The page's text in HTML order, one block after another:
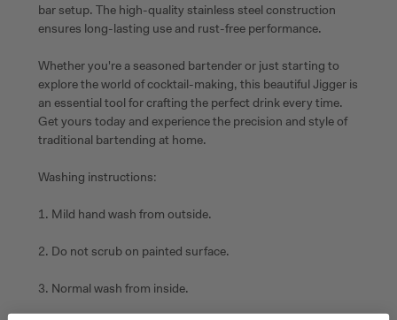
bar setup. The high-quality stainless steel construction
ensures long-lasting use and rust-free performance.
Whether you're a seasoned bartender or just starting to
explore the world of cocktail-making, this beautiful Jigger is
an essential tool for crafting the perfect drink every time.
Get yours today and experience the precision and style of
traditional bartending at home.
Washing instructions:
1. Mild hand wash from outside.
2. Do not scrub on painted surface.
3. Normal wash from inside.